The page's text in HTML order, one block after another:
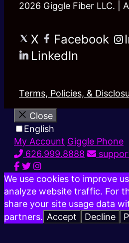
2026 Giggle Fiber LLC. |
X Facebook
LinkedIn
Terms, Policies, &
Close
English
My Account Giggle Phone
626.999.8888
We use cookies to improve
analyze website traffic. For
share your site usage data
partners. Accept Decline